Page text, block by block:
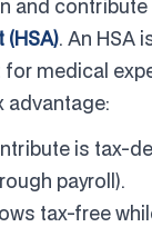
and contribute
. An HSA
medical
advantage:
is tax-
payroll).
tax-free